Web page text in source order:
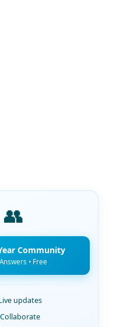
👥
Community
• Free
updates
Collaborate